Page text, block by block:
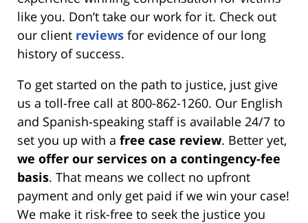
like you. Don’t take our work for it. Check out
our client reviews for evidence of our long
history of success.
To get started on the path to justice, just give
us a toll-free call at 800-862-1260. Our English
and Spanish-speaking staff is available 24/7 to
set you up with a free case review. Better yet,
we offer our services on a contingency-fee
basis. That means we collect no upfront
payment and only get paid if we win your case!
We make it risk-free to seek the justice you